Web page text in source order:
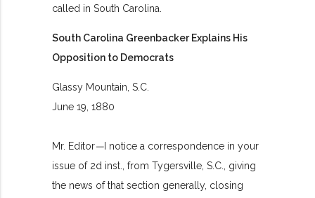
called in South Carolina.
South Carolina Greenbacker Explains His
Opposition to Democrats
Glassy Mountain, S.C.
June 19, 1880
Mr. Editor— I notice a correspondence in your
issue of 2d inst., from Tygersville, S.C., giving
the news of that section generally, closing